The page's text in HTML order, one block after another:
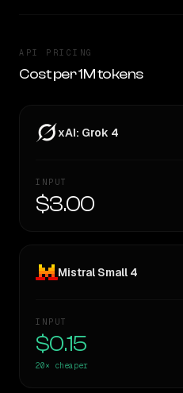
API PRICING
Cost per 1M tokens
xAI: Grok 4
INPUT
$3.00
Mistral Small 4
INPUT
$0.15
20× cheaper